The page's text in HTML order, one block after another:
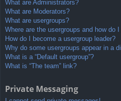
What are Administrators?
What are Moderators?
What are usergroups?
Where are the usergroups and how do
How do I become a usergroup leader?
Why do some usergroups appear in a
What is a “Default usergroup”?
What is “The team” link?
Private Messaging